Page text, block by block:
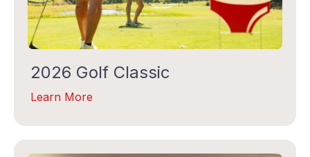
2026 Golf Classic
Learn More
Subscribe to our Gilda Gram Newsletter! We would
love to be in your inboxes once a month.
First Name